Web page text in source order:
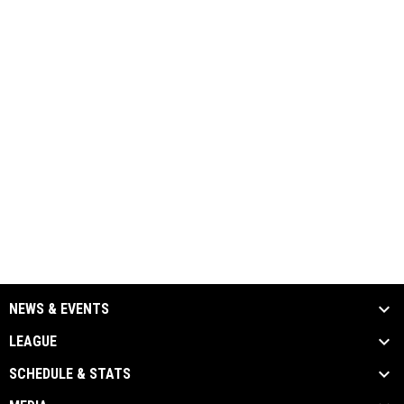
NEWS & EVENTS
LEAGUE
SCHEDULE & STATS